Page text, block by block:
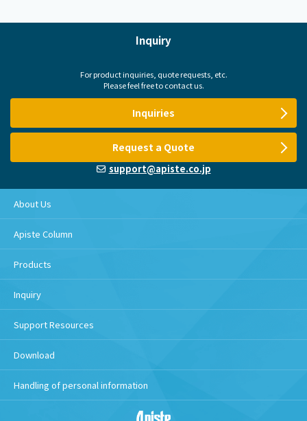
Inquiry
For product inquiries, quote requests, etc.
Please feel free to contact us.
Inquiries
Request a Quote
support@apiste.co.jp
About Us
Apiste Column
Products
Inquiry
Support Resources
Download
Handling of personal information